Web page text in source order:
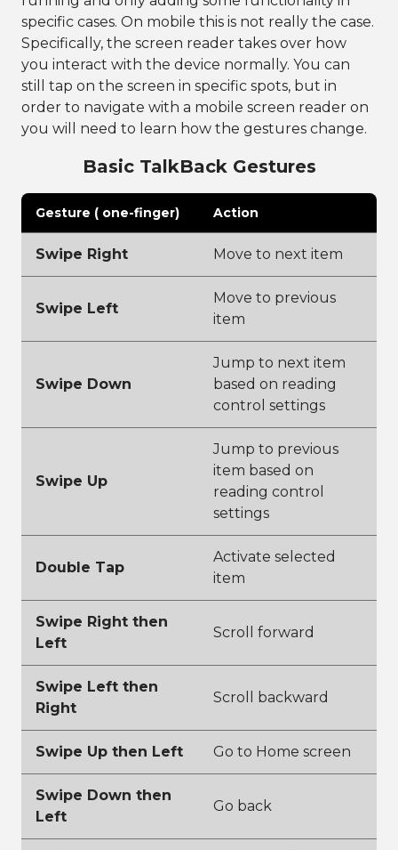
specific cases. On mobile this is not really the case.
Specifically, the screen reader takes over how
you interact with the device normally. You can
still tap on the screen in specific spots, but in
order to navigate with a mobile screen reader on
you will need to learn how the gestures change.
Basic TalkBack Gestures
Gesture ( one-finger) Action
Swipe Right Move to next item
Swipe Left
Move to previous
item
Swipe Down
Jump to next item
based on reading
control settings
Swipe Up
Jump to previous
item based on
reading control
settings
Double Tap
Activate selected
item
Swipe Right then
Left
Scroll forward
Swipe Left then
Right
Scroll backward
Swipe Up then Left Go to Home screen
Swipe Down then
Left
Go back